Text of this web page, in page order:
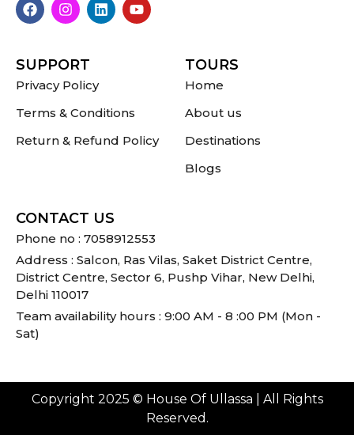
SUPPORT
Privacy Policy
Terms & Conditions
Return & Refund Policy
TOURS
Home
About us
Destinations
Blogs
CONTACT US
Phone no : 7058912553
Address : Salcon, Ras Vilas, Saket District Centre,
District Centre, Sector 6, Pushp Vihar, New Delhi,
Delhi 110017
Team availability hours : 9:00 AM - 8 :00 PM (Mon -
Sat)
Copyright 2025 © House Of Ullassa | All Rights
Reserved.